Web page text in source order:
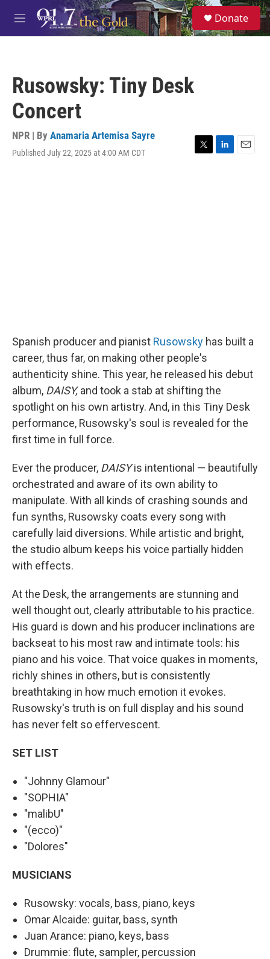
Skip to main content
M
e
S
e
a
Donate
Rusowsky: Tiny Desk
Concert
NPR | By Anamaria Artemisa Sayre
Published July 22, 2025 at 4:00 AM CDT
T
L
E
Spanish producer and pianist Rusowsky has built a
career, thus far, on making other people's
authenticity shine. This year, he released his debut
album, DAISY,and took a stab at shifting the
spotlight on his own artistry. And, in this Tiny Desk
performance, Rusowsky's soul is revealed for the
first time in full force.
Ever the producer, DAISYis intentional — beautifully
orchestrated and aware of its own ability to
manipulate. With all kinds of crashing sounds and
fun synths, Rusowsky coats every song with
carefully laid diversions. While artistic and bright,
the studio album keeps his voice partially hidden
with effects.
At the Desk, the arrangements are stunning and
well thought out, clearly attributable to his practice.
His guard is down and his producer inclinations are
backseat to his most raw and intimate tools: his
piano and his voice. That voice quakes in moments,
richly shines in others, but is consistently
breathtaking in how much emotion it evokes.
Rusowsky's truth is on full display and his sound
has never felt so effervescent.
SET LIST
"Johnny Glamour"
"SOPHIA"
"malibU"
"(ecco)"
"Dolores"
MUSICIANS
Rusowsky: vocals, bass, piano, keys
Omar Alcaide: guitar, bass, synth
Juan Arance: piano, keys, bass
Drummie: flute, sampler, percussion